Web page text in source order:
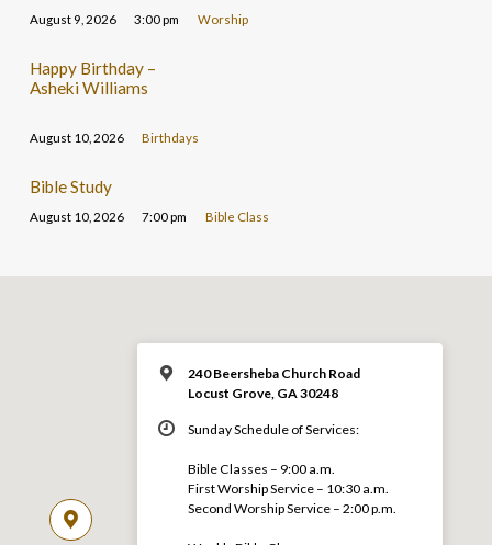
August 9, 2026 3:00 pm Worship
Happy Birthday –
Asheki Williams
August 10, 2026 Birthdays
Bible Study
August 10, 2026 7:00 pm Bible Class
240 Beersheba Church Road
Locust Grove, GA 30248
Sunday Schedule of Services:
Bible Classes – 9:00 a.m.
First Worship Service – 10:30 a.m.
Second Worship Service – 2:00 p.m.